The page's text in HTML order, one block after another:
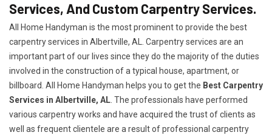
Services, And Custom Carpentry Services.
All Home Handyman is the most prominent to provide the best
carpentry services in Albertville, AL. Carpentry services are an
important part of our lives since they do the majority of the duties
involved in the construction of a typical house, apartment, or
billboard. All Home Handyman helps you to get the Best Carpentry
Services in Albertville, AL . The professionals have performed
various carpentry works and have acquired the trust of clients as
well as frequent clientele are a result of professional carpentry